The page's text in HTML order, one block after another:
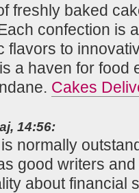
freshly baked
confection is
flavors to
a haven for food
Cakes
14:56:
normally
good writers
about financial